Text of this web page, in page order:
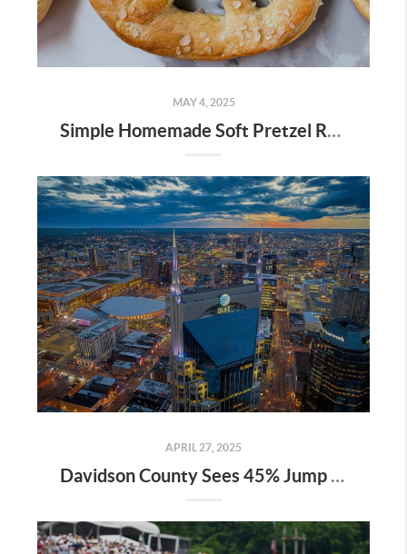
MAY 4, 2025
Simple Homemade Soft Pretzel Recipe
APRIL 27, 2025
Davidson County Sees 45% Jump in Property Values—Here’s What It Means for Owners